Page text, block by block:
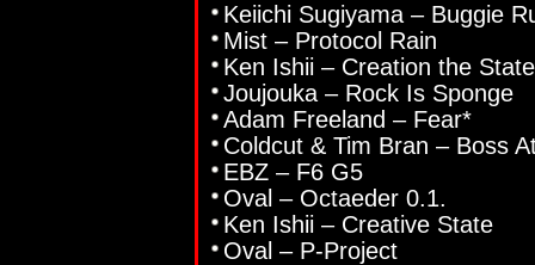
Keiichi Sugiyama – Buggie
Mist – Protocol Rain
Ken Ishii – Creation the
Joujouka – Rock Is Sponge
Adam Freeland – Fear*
Coldcut & Tim Bran – Boss
EBZ – F6 G5
Oval – Octaeder 0.1.
Ken Ishii – Creative State
Oval – P-Project